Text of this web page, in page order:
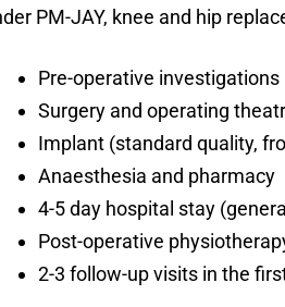
PM-JAY, knee and hip
Pre-operative
Surgery and operating
Implant (standard quality,
Anaesthesia and pharmacy
4-5 day hospital stay
Post-operative
2-3 follow-up visits in the